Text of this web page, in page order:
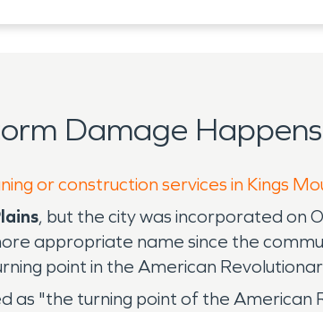
Damage
or construction services in Kings
, but the city was incorporated on
appropriate name since the
point in the American
as "the turning point of the